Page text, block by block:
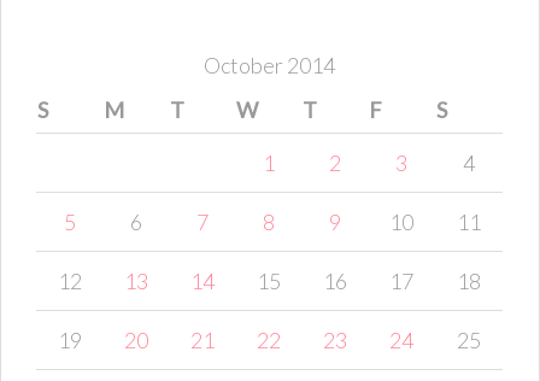
October 2014
S
M T W T F
S
1
2 3 4
5 6 7 8 9 10 11
12 13 14 15 16 17 18
19 20 21 22 23 24 25